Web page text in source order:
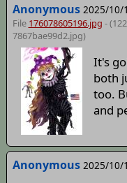
Anonymous 2025/10/
File 176078605196.jpg -
7867bae99d2.jpg)
It's
both
too.
and
Anonymous 2025/10/